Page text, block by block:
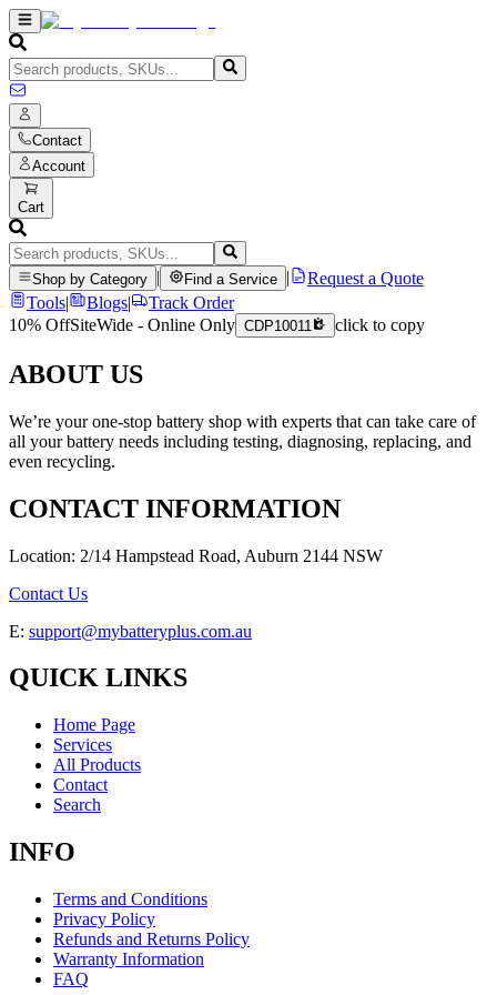
Contact
Account
Cart
Shop by Category Find a Service
Request a Quote
Tools| Blogs|
Track Order
10% OffSiteWide - Online Only CDP10011 click to copy
ABOUT US
We’re your one-stop battery shop with experts that can take care of
all your battery needs including testing, diagnosing, replacing, and
even recycling.
CONTACT INFORMATION
Location: 2/14 Hampstead Road, Auburn 2144 NSW
Contact Us
E: support@mybatteryplus.com.au
QUICK LINKS
Home Page
Services
All Products
Contact
Search
INFO
Terms and Conditions
Privacy Policy
Refunds and Returns Policy
Warranty Information
FAQ